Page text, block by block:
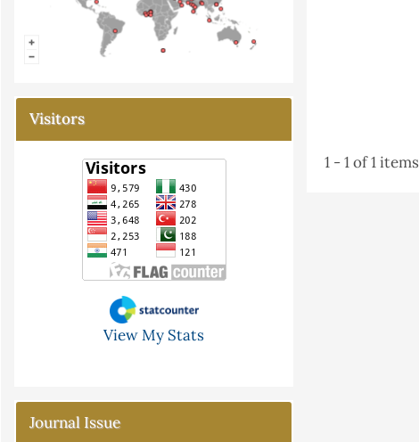
Visitors
View My Stats
Journal Issue
1 - 1 of 1 items